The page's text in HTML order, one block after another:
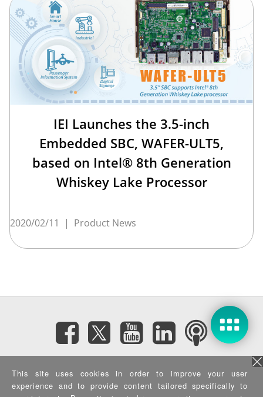
IEI Launches the 3.5-inch
Embedded SBC, WAFER-ULT5,
based on Intel® 8th Generation
Whiskey Lake Processor
2020/02/11 | Product News
Subscribe eNewsletter
This site uses cookies in order to improve your user
experience and to provide content tailored specifically to